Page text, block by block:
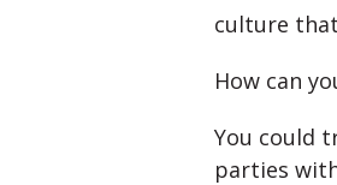
culture
How can
You could
parties